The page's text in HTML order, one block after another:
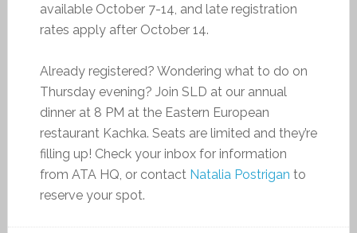
available October 7-14, and late registration
rates apply after October 14.
Already registered? Wondering what to do on
Thursday evening? Join SLD at our annual
dinner at 8 PM at the Eastern European
restaurant Kachka. Seats are limited and they’re
filling up! Check your inbox for information
from ATA HQ, or contact Natalia Postrigan to
reserve your spot.